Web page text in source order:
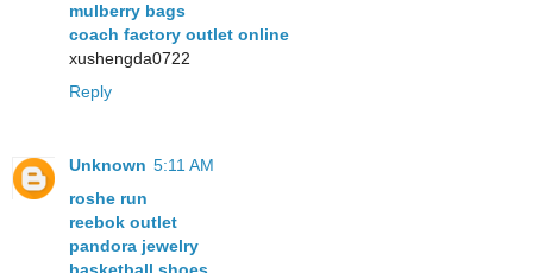
mulberry bags
coach factory outlet online
xushengda0722
Reply
Unknown 5:11 AM
roshe run
reebok outlet
pandora jewelry